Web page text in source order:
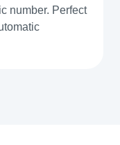
number. Perfect